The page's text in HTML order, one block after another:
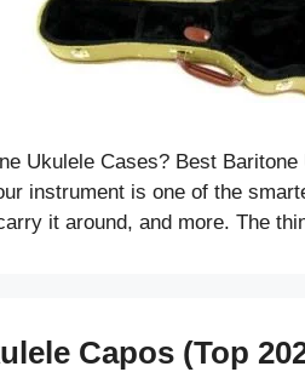
Ukulele Cases? Best
instrument is one of the
it around, and more. The
Capos (Top